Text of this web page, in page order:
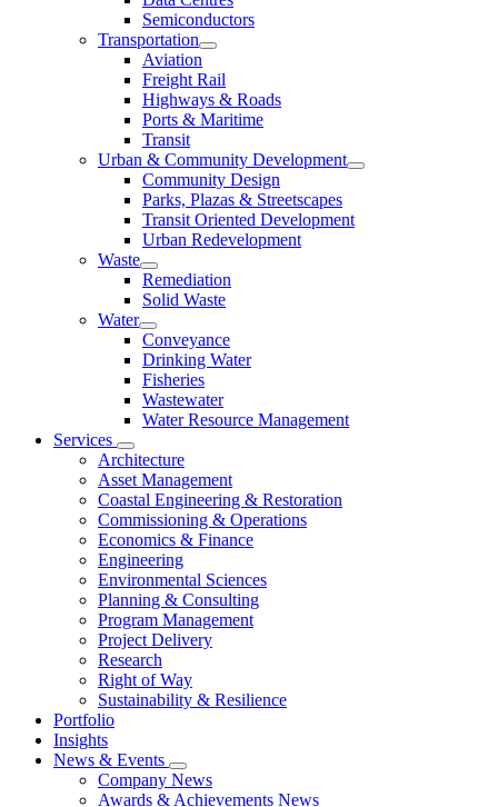
Semiconductors
Transportation
Aviation
Freight Rail
Highways & Roads
Ports & Maritime
Transit
Urban & Community Development
Community Design
Parks, Plazas & Streetscapes
Transit Oriented Development
Urban Redevelopment
Waste
Remediation
Solid Waste
Water
Conveyance
Drinking Water
Fisheries
Wastewater
Water Resource Management
Services
Architecture
Asset Management
Coastal Engineering & Restoration
Commissioning & Operations
Economics & Finance
Engineering
Environmental Sciences
Planning & Consulting
Program Management
Project Delivery
Research
Right of Way
Sustainability & Resilience
Portfolio
Insights
News & Events
Company News
Awards & Achievements News